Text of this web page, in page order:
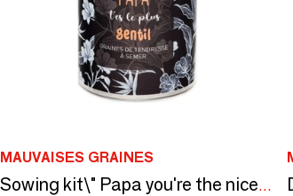
MAUVAISES GRAINES
Sowing kit\" Papa you're the nicest\” Made in France